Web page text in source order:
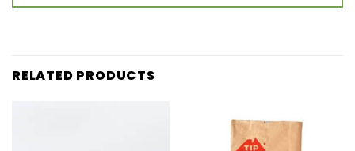
RELATED PRODUCTS